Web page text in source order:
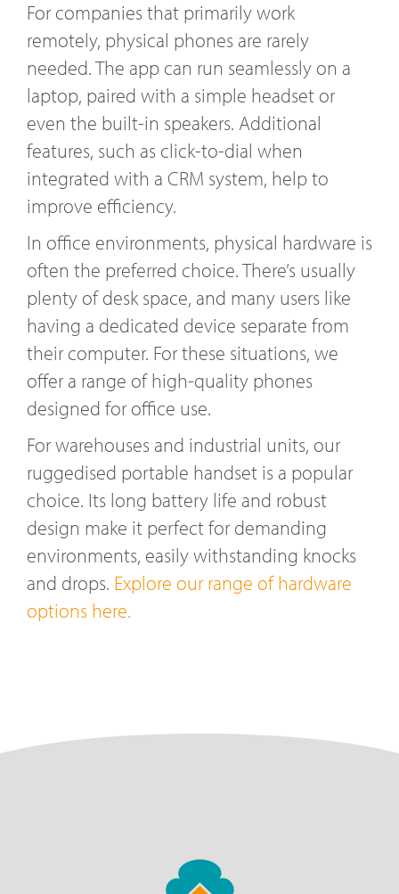
For companies that primarily work
remotely, physical phones are rarely
needed. The app can run seamlessly on a
laptop, paired with a simple headset or
even the built-in speakers. Additional
features, such as click-to-dial when
integrated with a CRM system, help to
improve efficiency.
In office environments, physical hardware is
often the preferred choice. There’s usually
plenty of desk space, and many users like
having a dedicated device separate from
their computer. For these situations, we
offer a range of high-quality phones
designed for office use.
For warehouses and industrial units, our
ruggedised portable handset is a popular
choice. Its long battery life and robust
design make it perfect for demanding
environments, easily withstanding knocks
and drops. Explore our range of hardware
options here.